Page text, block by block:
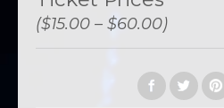
($15.00 – $60.00)